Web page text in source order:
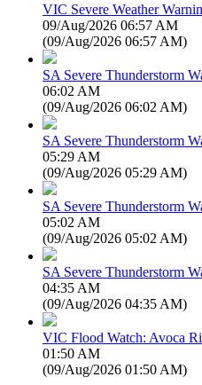
VIC Severe Weather
09/Aug/2026 06:57 AM
(09/Aug/2026 06:57 AM)
SA Severe Thunderstorm
06:02 AM
(09/Aug/2026 06:02 AM)
SA Severe Thunderstorm
05:29 AM
(09/Aug/2026 05:29 AM)
SA Severe Thunderstorm
05:02 AM
(09/Aug/2026 05:02 AM)
SA Severe Thunderstorm
04:35 AM
(09/Aug/2026 04:35 AM)
VIC Flood Watch: Avoca
01:50 AM
(09/Aug/2026 01:50 AM)